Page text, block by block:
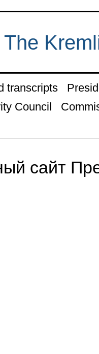
transcripts
Council
сайт